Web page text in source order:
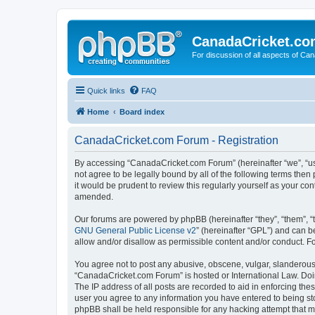
For discussion of all aspects of
Quick links FAQ
Home Board index
CanadaCricket.com Forum - Registration
By accessing “CanadaCricket.com Forum” (hereinafter “we”,
not agree to be legally bound by all of the following terms then
it would be prudent to review this regularly yourself as your
amended.
Our forums are powered by phpBB (hereinafter “they”, “them”,
GNU General Public License v2” (hereinafter “GPL”) and can
allow and/or disallow as permissible content and/or conduct.
You agree not to post any abusive, obscene, vulgar,
“CanadaCricket.com Forum” is hosted or International Law.
The IP address of all posts are recorded to aid in enforcing
user you agree to any information you have entered to being
phpBB shall be held responsible for any hacking attempt that